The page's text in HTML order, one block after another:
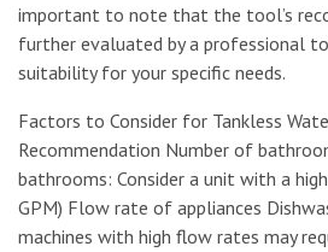
important to note that the tool’s
further evaluated by a professional to
suitability for your specific needs.
Factors to Consider for Tankless
Recommendation Number of
bathrooms: Consider a unit with a
GPM) Flow rate of appliances
machines with high flow rates may